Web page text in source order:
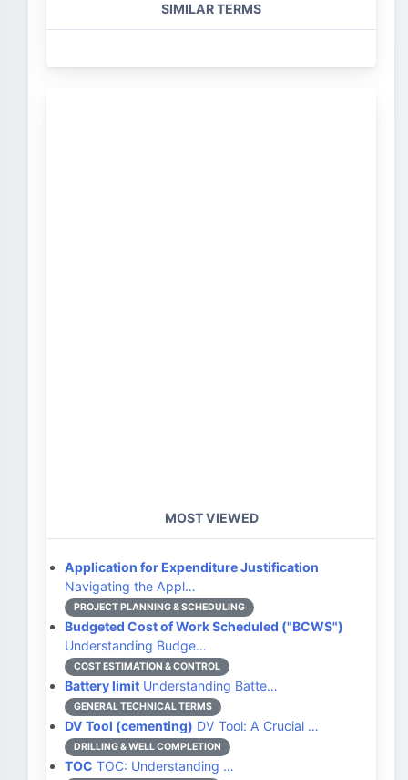
SIMILAR TERMS
MOST VIEWED
Application for Expenditure Justification
Navigating the Appl…
PROJECT PLANNING & SCHEDULING
Budgeted Cost of Work Scheduled ("BCWS")
Understanding Budge…
COST ESTIMATION & CONTROL
Battery limit Understanding Batte…
GENERAL TECHNICAL TERMS
DV Tool (cementing) DV Tool: A Crucial …
DRILLING & WELL COMPLETION
TOC TOC: Understanding …